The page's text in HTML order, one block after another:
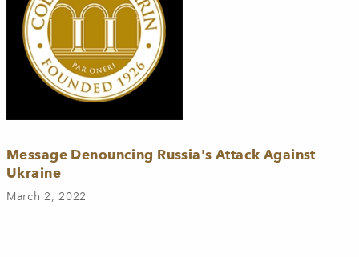
Message Denouncing Russia's Attack Against
Ukraine
March 2, 2022